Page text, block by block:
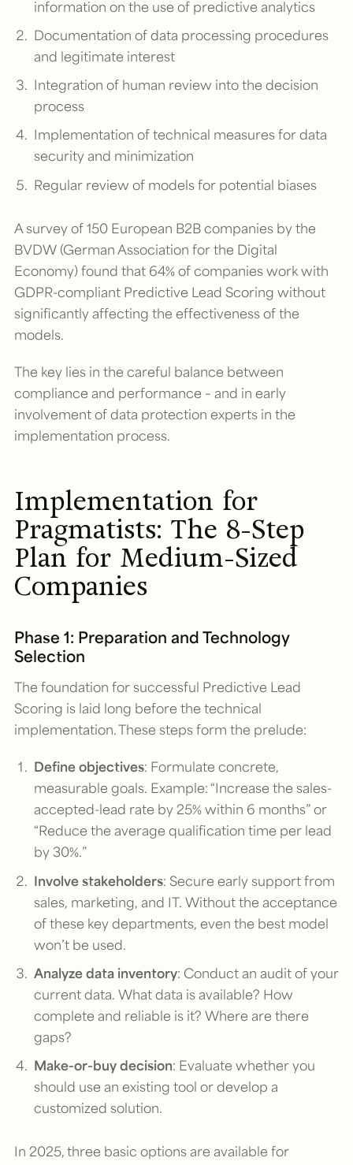
information on the use of predictive analytics
Documentation of data processing procedures
and legitimate interest
Integration of human review into the decision
process
Implementation of technical measures for data
security and minimization
Regular review of models for potential biases
A survey of 150 European B2B companies by the
BVDW (German Association for the Digital
Economy) found that 64% of companies work with
GDPR-compliant Predictive Lead Scoring without
significantly affecting the effectiveness of the
models.
The key lies in the careful balance between
compliance and performance – and in early
involvement of data protection experts in the
implementation process.
Implementation for
Pragmatists: The 8-Step
Plan for Medium-Sized
Companies
Phase 1: Preparation and Technology
Selection
The foundation for successful Predictive Lead
Scoring is laid long before the technical
implementation. These steps form the prelude:
Define objectives: Formulate concrete,
measurable goals. Example: “Increase the sales-
accepted-lead rate by 25% within 6 months” or
“Reduce the average qualification time per lead
by 30%.”
Involve stakeholders: Secure early support from
sales, marketing, and IT. Without the acceptance
of these key departments, even the best model
won’t be used.
Analyze data inventory: Conduct an audit of your
current data. What data is available? How
complete and reliable is it? Where are there
gaps?
Make-or-buy decision: Evaluate whether you
should use an existing tool or develop a
customized solution.
In 2025, three basic options are available for